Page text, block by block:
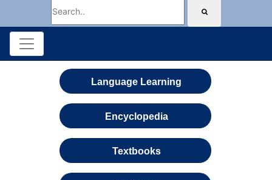
Language Learning
Encyclopedia
Textbooks